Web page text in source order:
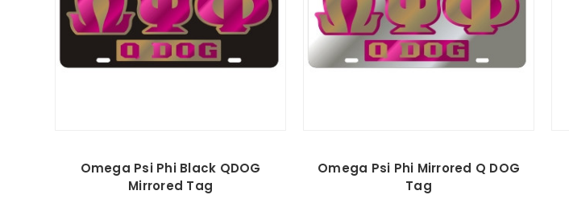
Omega Psi Phi Black QDOG
Mirrored Tag
Omega Psi Phi Mirrored Q DOG
Tag